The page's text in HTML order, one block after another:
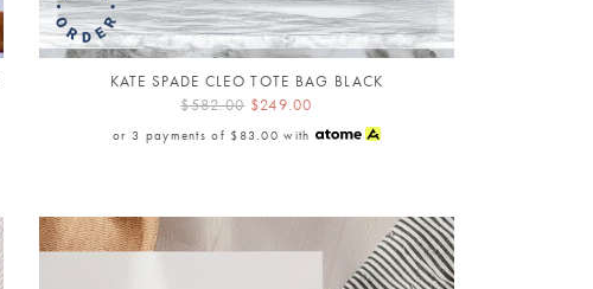
KATE SPADE CLEO TOTE BAG BLACK
$582.00 $249.00
or 3 payments of $83.00 with